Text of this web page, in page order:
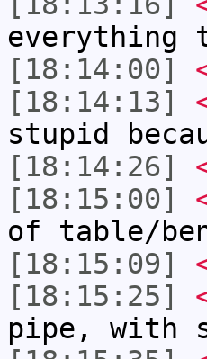
everything
[18:14:00]
[18:14:13]
stupid
[18:14:26]
[18:15:00]
of table/
[18:15:09]
[18:15:25]
pipe, with